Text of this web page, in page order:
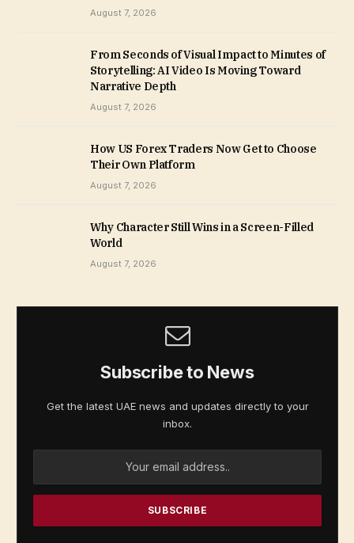
August 7, 2026
From Seconds of Visual Impact to Minutes of
Storytelling: AI Video Is Moving Toward
Narrative Depth
August 7, 2026
How US Forex Traders Now Get to Choose
Their Own Platform
August 7, 2026
Why Character Still Wins in a Screen-Filled
World
August 7, 2026
Subscribe to News
Get the latest UAE news and updates directly to your
inbox.